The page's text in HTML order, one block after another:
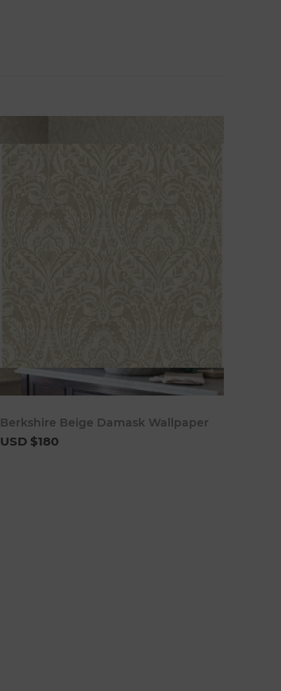
Berkshire Beige Damask Wallpaper
USD $180